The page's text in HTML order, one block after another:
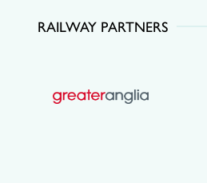
RAILWAY PARTNERS